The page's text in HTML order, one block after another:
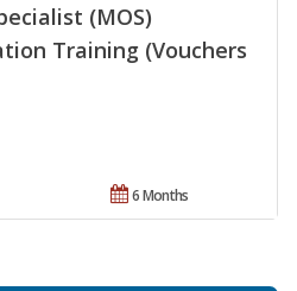
(MOS)
Training (Vouchers
6 Months